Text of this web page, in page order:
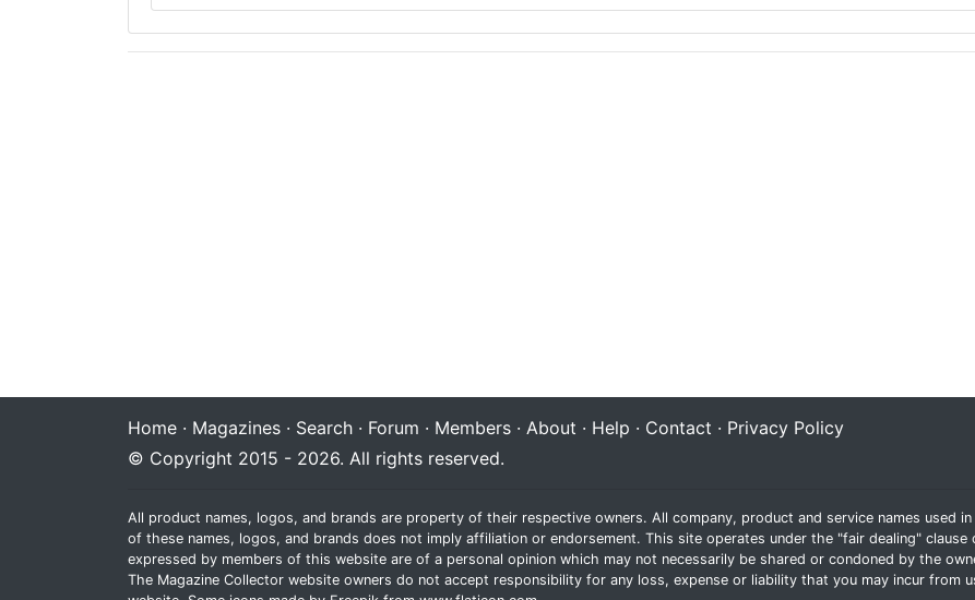
Home · Magazines · Search · Forum · Members · About · Help · Contact · Privacy Policy
© Copyright 2015 - 2026. All rights reserved.
All product names, logos, and brands are property of their respective owners. All company, product and service names used
of these names, logos, and brands does not imply affiliation or endorsement. This site operates under the "fair dealing"
expressed by members of this website are of a personal opinion which may not necessarily be shared or condoned by the
The Magazine Collector website owners do not accept responsibility for any loss, expense or liability that you may incur from